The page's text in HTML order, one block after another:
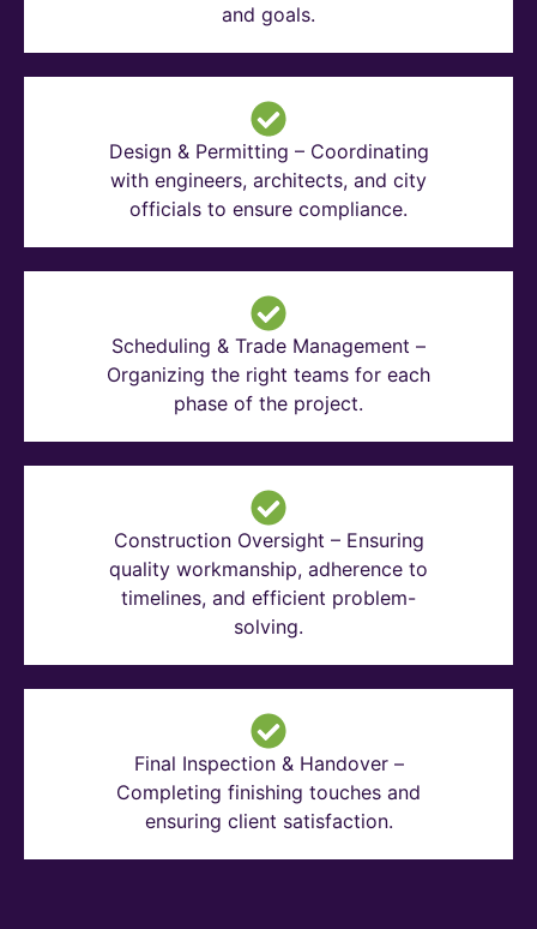
and goals.
Design & Permitting – Coordinating
with engineers, architects, and city
officials to ensure compliance.
Scheduling & Trade Management –
Organizing the right teams for each
phase of the project.
Construction Oversight – Ensuring
quality workmanship, adherence to
timelines, and efficient problem-
solving.
Final Inspection & Handover –
Completing finishing touches and
ensuring client satisfaction.